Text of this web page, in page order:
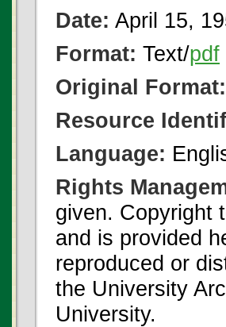
Date: April 15,
Format: Text/pdf
Original Format:
Resource
Language:
Rights
given. Copyright
and is provided
reproduced or
the University
University.